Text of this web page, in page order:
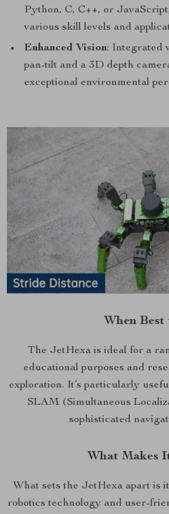
Python, C, C++, or
various skill levels and
Enhanced Vision: Integrated
pan-tilt and a 3D depth
exceptional environmental
When Best
The JetHexa is ideal for a
educational purposes and
exploration. It’s particularly
SLAM (Simultaneous
sophisticated
What Makes
What sets the JetHexa apart is
robotics technology and user-